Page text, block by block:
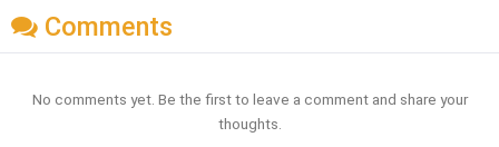
Comments
No comments yet. Be the first to leave a comment and share your
thoughts.